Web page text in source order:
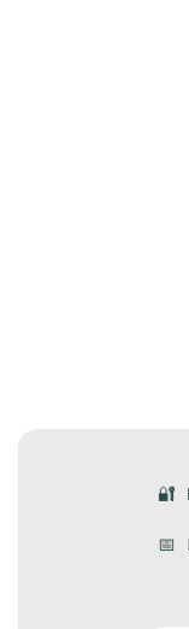
🔐
📅